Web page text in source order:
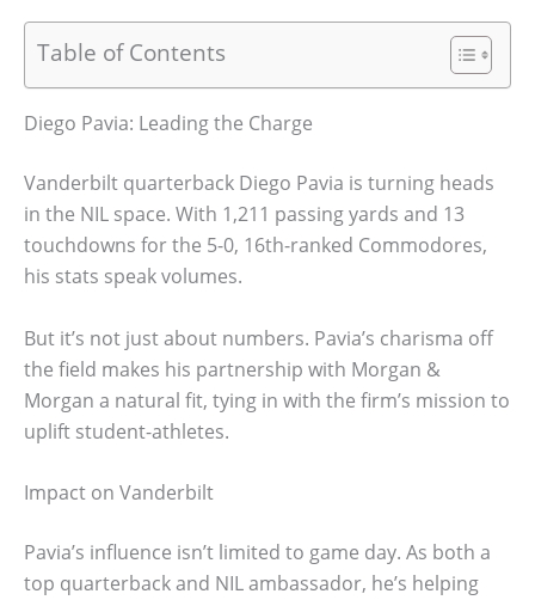
Table of Contents
Diego Pavia: Leading the Charge
Vanderbilt quarterback Diego Pavia is turning heads
in the NIL space. With 1,211 passing yards and 13
touchdowns for the 5-0, 16th-ranked Commodores,
his stats speak volumes.
But it’s not just about numbers. Pavia’s charisma off
the field makes his partnership with Morgan &
Morgan a natural fit, tying in with the firm’s mission to
uplift student-athletes.
Impact on Vanderbilt
Pavia’s influence isn’t limited to game day. As both a
top quarterback and NIL ambassador, he’s helping